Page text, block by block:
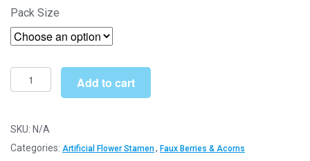
£9.70
Pack Size
Artificial
Flower
6cm
(Bright
Add to cart
SKU: N/A
Categories: Artificial Flower Stamen, Faux Berries & Acorns